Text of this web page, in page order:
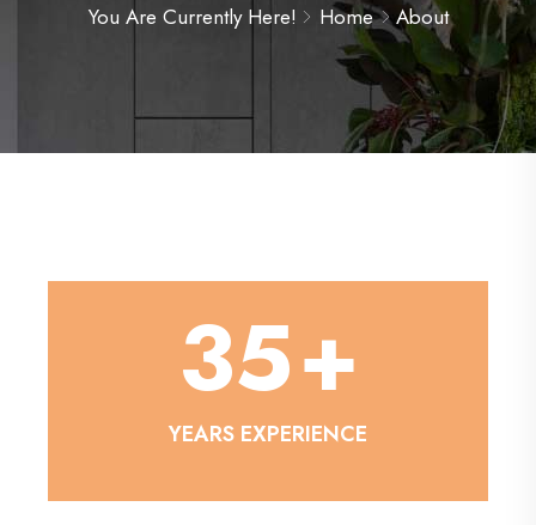
You Are Currently Here! Home About
35+
YEARS EXPERIENCE